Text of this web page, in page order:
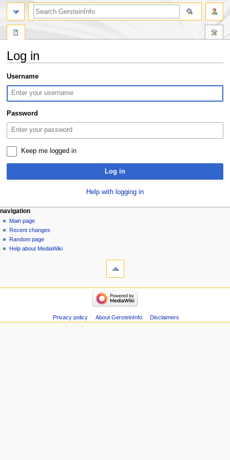
Log in
Jump
to
navigation
Jump
to
search
Username
Password
Keep me logged in
Log in
Help with logging in
Navigation
menu
page actions
special
page
personal tools
log
in
navigation
Main page
Recent changes
Random page
Help about MediaWiki
search
navigation
changes
Privacy policy About GersteinInfo Disclaimers